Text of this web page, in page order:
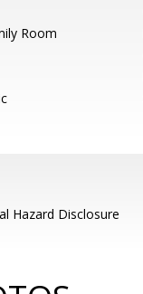
Room
Hazard Disclosure